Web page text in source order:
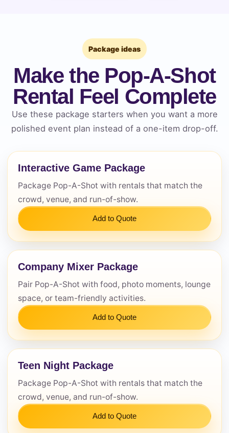
Package ideas
Make the Pop-A-Shot
Rental Feel Complete
Use these package starters when you want a more
polished event plan instead of a one-item drop-off.
Interactive Game Package
Package Pop-A-Shot with rentals that match the
crowd, venue, and run-of-show.
Add to Quote
Company Mixer Package
Pair Pop-A-Shot with food, photo moments, lounge
space, or team-friendly activities.
Add to Quote
Teen Night Package
Package Pop-A-Shot with rentals that match the
crowd, venue, and run-of-show.
Add to Quote
Questions / Comments